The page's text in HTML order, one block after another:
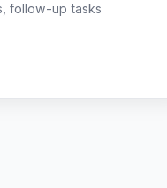
follow-up tasks